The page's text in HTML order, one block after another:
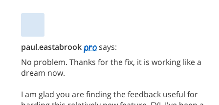
paul.eastabrook
says:
No problem. Thanks for the fix, it is working like a
dream now.
I am glad you are finding the feedback useful for